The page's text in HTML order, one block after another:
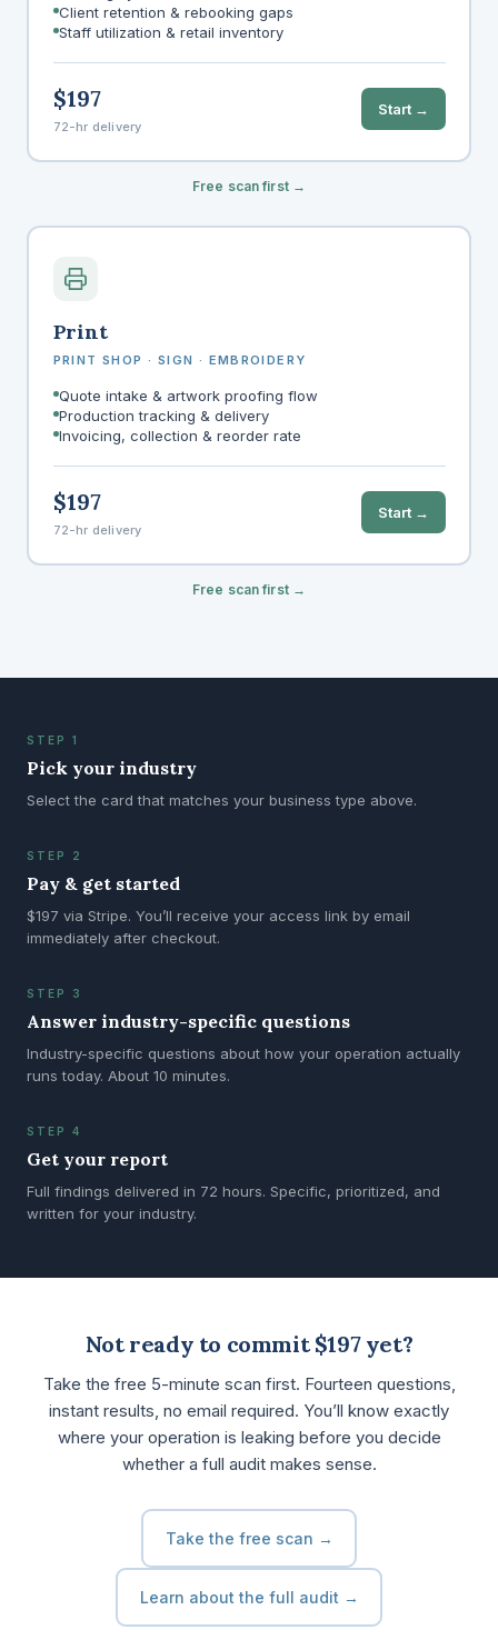
Client retention & rebooking gaps
Staff utilization & retail inventory
$197
72-hr delivery
Start →
Free scan first →
Print
PRINT SHOP · SIGN · EMBROIDERY
Quote intake & artwork proofing flow
Production tracking & delivery
Invoicing, collection & reorder rate
$197
72-hr delivery
Start →
Free scan first →
STEP 1
Pick your industry
Select the card that matches your business type above.
STEP 2
Pay & get started
$197 via Stripe. You’ll receive your access link by email
immediately after checkout.
STEP 3
Answer industry-specific questions
Industry-specific questions about how your operation actually
runs today. About 10 minutes.
STEP 4
Get your report
Full findings delivered in 72 hours. Specific, prioritized, and
written for your industry.
Not ready to commit $197 yet?
Take the free 5-minute scan first. Fourteen questions,
instant results, no email required. You’ll know exactly
where your operation is leaking before you decide
whether a full audit makes sense.
Take the free scan →
Learn about the full audit →